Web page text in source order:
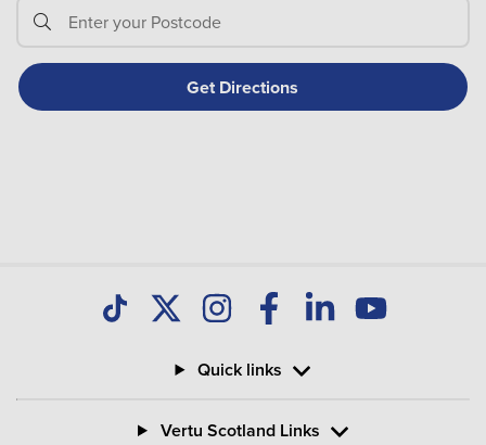
Quick links
Vertu Scotland Links